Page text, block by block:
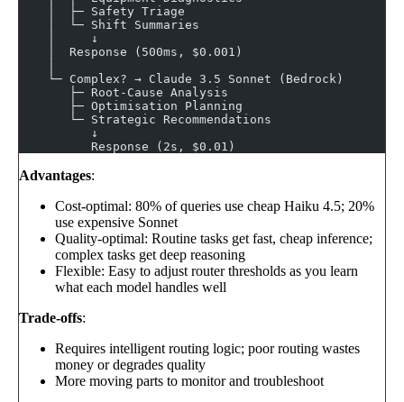
    │  ├─ Safety Triage
    │  └─ Shift Summaries
    │     ↓
    │  Response (500ms, $0.001)
    └─ Complex? → Claude 3.5 Sonnet (Bedrock)
       ├─ Root-Cause Analysis
       ├─ Optimisation Planning
       └─ Strategic Recommendations
          ↓
          Response (2s, $0.01)
Advantages:
Cost-optimal: 80% of queries use cheap Haiku 4.5; 20%
use expensive Sonnet
Quality-optimal: Routine tasks get fast, cheap inference;
complex tasks get deep reasoning
Flexible: Easy to adjust router thresholds as you learn
what each model handles well
Trade-offs:
Requires intelligent routing logic; poor routing wastes
money or degrades quality
More moving parts to monitor and troubleshoot